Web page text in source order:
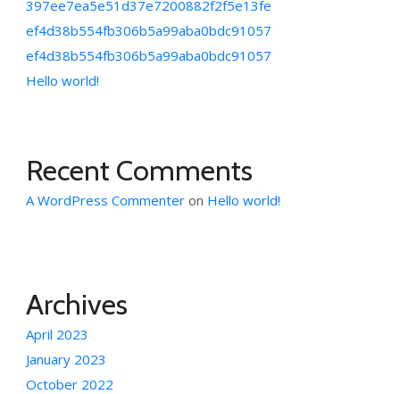
397ee7ea5e51d37e7200882f2f5e13fe
ef4d38b554fb306b5a99aba0bdc91057
ef4d38b554fb306b5a99aba0bdc91057
Hello world!
Recent Comments
A WordPress Commenter on Hello world!
Archives
April 2023
January 2023
October 2022